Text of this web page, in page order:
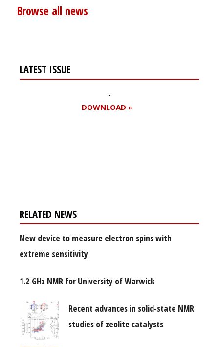
Browse all news
LATEST ISSUE
DOWNLOAD »
RELATED NEWS
New device to measure electron spins with
extreme sensitivity
1.2 GHz NMR for University of Warwick
Recent advances in solid-state NMR
studies of zeolite catalysts